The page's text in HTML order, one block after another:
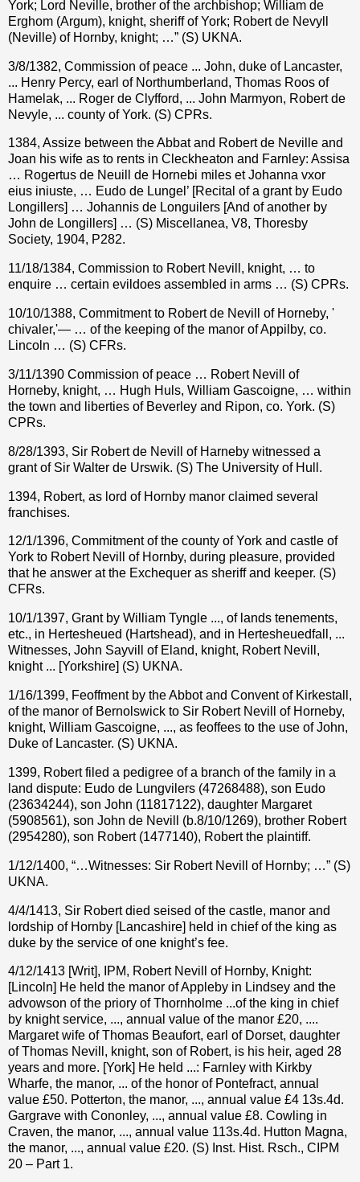
York; Lord Neville, brother of the archbishop; William de
Erghom (Argum), knight, sheriff of York; Robert de Nevyll
(Neville) of Hornby, knight; …” (S) UKNA.
3/8/1382, Commission of peace ... John, duke of Lancaster,
... Henry Percy, earl of Northumberland, Thomas Roos of
Hamelak, ... Roger de Clyfford, ... John Marmyon, Robert de
Nevyle, ... county of York. (S) CPRs.
1384, Assize between the Abbat and Robert de Neville and
Joan his wife as to rents in Cleckheaton and Farnley: Assisa
… Rogertus de Neuill de Hornebi miles et Johanna vxor
eius iniuste, … Eudo de Lungel’ [Recital of a grant by Eudo
Longillers] … Johannis de Longuilers [And of another by
John de Longillers] … (S) Miscellanea, V8, Thoresby
Society, 1904, P282.
11/18/1384, Commission to Robert Nevill, knight, … to
enquire … certain evildoes assembled in arms … (S) CPRs.
10/10/1388, Commitment to Robert de Nevill of Horneby, '
chivaler,'— … of the keeping of the manor of Appilby, co.
Lincoln … (S) CFRs.
3/11/1390 Commission of peace … Robert Nevill of
Horneby, knight, … Hugh Huls, William Gascoigne, … within
the town and liberties of Beverley and Ripon, co. York. (S)
CPRs.
8/28/1393, Sir Robert de Nevill of Harneby witnessed a
grant of Sir Walter de Urswik. (S) The University of Hull.
1394, Robert, as lord of Hornby manor claimed several
franchises.
12/1/1396, Commitment of the county of York and castle of
York to Robert Nevill of Hornby, during pleasure, provided
that he answer at the Exchequer as sheriff and keeper. (S)
CFRs.
10/1/1397, Grant by William Tyngle ..., of lands tenements,
etc., in Hertesheued (Hartshead), and in Hertesheuedfall, ...
Witnesses, John Sayvill of Eland, knight, Robert Nevill,
knight ... [Yorkshire] (S) UKNA.
1/16/1399, Feoffment by the Abbot and Convent of Kirkestall,
of the manor of Bernolswick to Sir Robert Nevill of Horneby,
knight, William Gascoigne, ..., as feoffees to the use of John,
Duke of Lancaster. (S) UKNA.
1399, Robert filed a pedigree of a branch of the family in a
land dispute: Eudo de Lungvilers (47268488), son Eudo
(23634244), son John (11817122), daughter Margaret
(5908561), son John de Nevill (b.8/10/1269), brother Robert
(2954280), son Robert (1477140), Robert the plaintiff.
1/12/1400, “…Witnesses: Sir Robert Nevill of Hornby; …” (S)
UKNA.
4/4/1413, Sir Robert died seised of the castle, manor and
lordship of Hornby [Lancashire] held in chief of the king as
duke by the service of one knight’s fee.
4/12/1413 [Writ], IPM, Robert Nevill of Hornby, Knight:
[Lincoln] He held the manor of Appleby in Lindsey and the
advowson of the priory of Thornholme ...of the king in chief
by knight service, ..., annual value of the manor £20, ....
Margaret wife of Thomas Beaufort, earl of Dorset, daughter
of Thomas Nevill, knight, son of Robert, is his heir, aged 28
years and more. [York] He held ...: Farnley with Kirkby
Wharfe, the manor, ... of the honor of Pontefract, annual
value £50. Potterton, the manor, ..., annual value £4 13s.4d.
Gargrave with Cononley, ..., annual value £8. Cowling in
Craven, the manor, ..., annual value 113s.4d. Hutton Magna,
the manor, ..., annual value £20. (S) Inst. Hist. Rsch., CIPM
20 – Part 1.